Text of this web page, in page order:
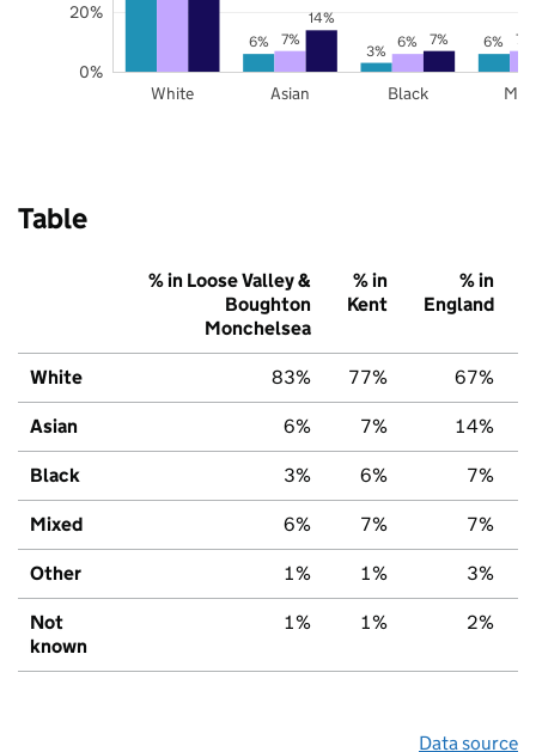
6% 3% 6%
7% 6% 7%
14%
7%
White Asian Black
0%
20%
Table
% in Loose Valley &
Boughton
Monchelsea
% in
Kent
% in
England
White 83% 77% 67%
Asian 6% 7% 14%
Black 3% 6% 7%
Mixed 6% 7% 7%
Other 1% 1% 3%
Not
known
1% 1% 2%
Data source